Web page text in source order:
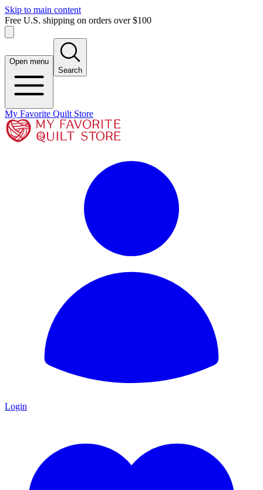
Skip to main content
Free U.S. shipping on orders over $100
Open menu
Search
My Favorite Quilt Store
Login